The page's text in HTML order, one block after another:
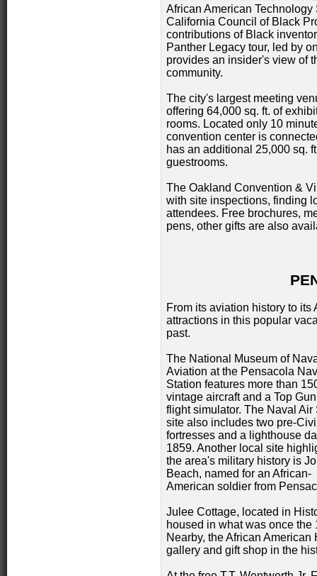
African American
California Council of Black
contributions of Black
Panther Legacy tour, led by
provides an insider's view of
community.
The city's largest meeting
offering 64,000 sq. ft. of
rooms. Located only 10
convention center is
has an additional 25,000 sq.
guestrooms.
The Oakland Convention &
with site inspections, finding
attendees. Free brochures,
pens, other gifts are also
From its aviation history to
attractions in this popular
past.
The National Museum of
Aviation at the Pensacola
Station features more than
vintage aircraft and a Top
flight simulator. The Naval Air
site also includes two pre-
fortresses and a lighthouse
1859. Another local site
the area's military history is
Beach, named for an African-
American soldier from
Julee Cottage, located in
housed in what was once
Nearby, the African
gallery and gift shop in the